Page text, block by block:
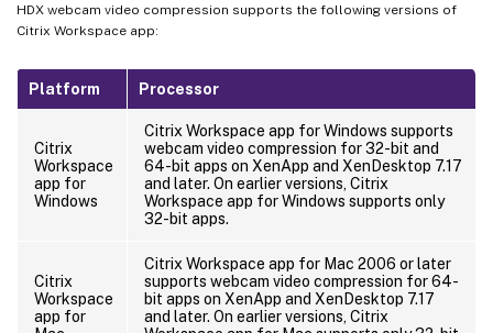
HDX webcam video compression supports the following versions of
Citrix Workspace app:
Platform Processor
Citrix
Workspace
app for
Windows
Citrix Workspace app for Windows supports
webcam video compression for 32-bit and
64-bit apps on XenApp and XenDesktop 7.17
and later. On earlier versions, Citrix
Workspace app for Windows supports only
32-bit apps.
Citrix
Workspace
app for
Citrix Workspace app for Mac 2006 or later
supports webcam video compression for 64-
bit apps on XenApp and XenDesktop 7.17
and later. On earlier versions, Citrix